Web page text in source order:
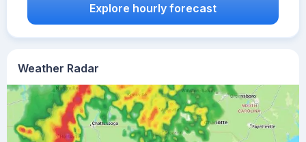
Weather Radar
Explore hourly forecast